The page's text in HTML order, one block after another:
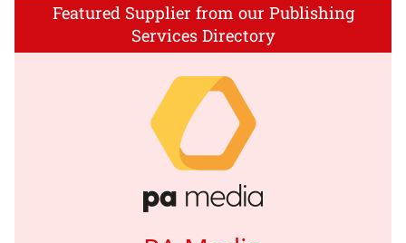
Featured Supplier from our Publishing
Services Directory